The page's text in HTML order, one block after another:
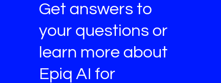
Get answers to
your questions or
learn more about
Epiq AI for